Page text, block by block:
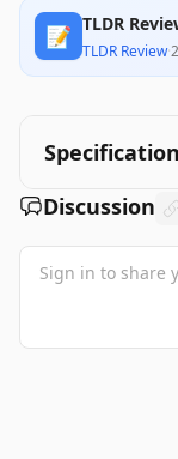
📝 TLDR
TLDR Review·
Discussion